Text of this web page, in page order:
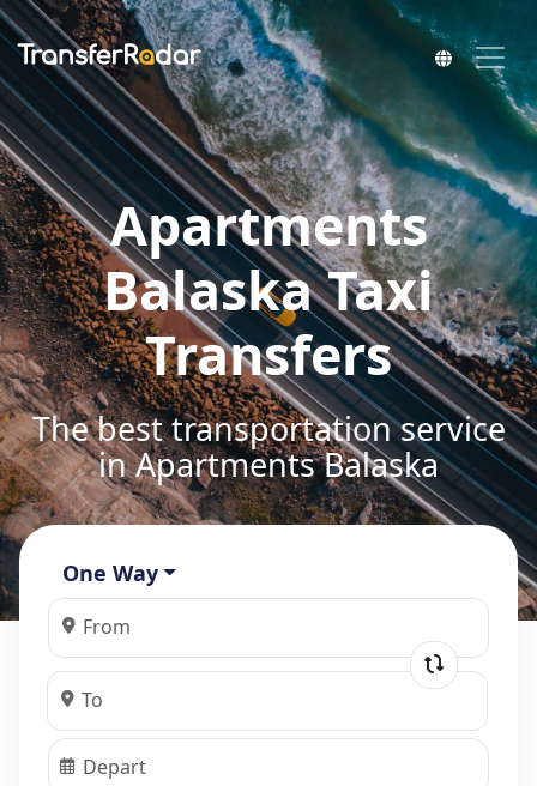
Apartments
Balaska Taxi
Transfers
The best transportation service
in Apartments Balaska
One Way